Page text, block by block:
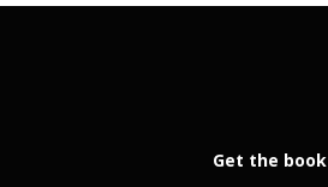
Get the book